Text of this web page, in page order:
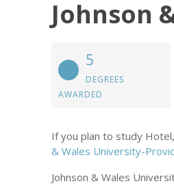
Johnson
5
DEGREES
AWARDED
If you plan to study
& Wales University-
Johnson & Wales